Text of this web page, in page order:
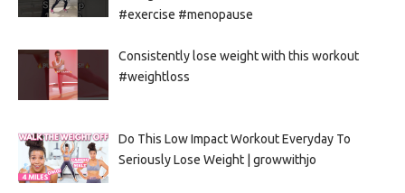
#exercise #menopause
Consistently lose weight with this workout
#weightloss
Do This Low Impact Workout Everyday To
Seriously Lose Weight | growwithjo